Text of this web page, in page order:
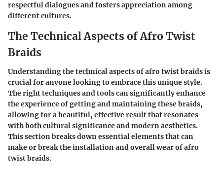
respectful dialogues and fosters appreciation among
different cultures.
The Technical Aspects of Afro Twist
Braids
Understanding the technical aspects of afro twist braids is
crucial for anyone looking to embrace this unique style.
The right techniques and tools can significantly enhance
the experience of getting and maintaining these braids,
allowing for a beautiful, effective result that resonates
with both cultural significance and modern aesthetics.
This section breaks down essential elements that can
make or break the installation and overall wear of afro
twist braids.